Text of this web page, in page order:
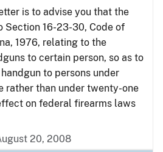
is to advise you that the
Section 16-23-30, Code of
1976, relating to the
to certain person, so as to
to persons under
rather than under twenty-one
on federal firearms laws
20, 2008